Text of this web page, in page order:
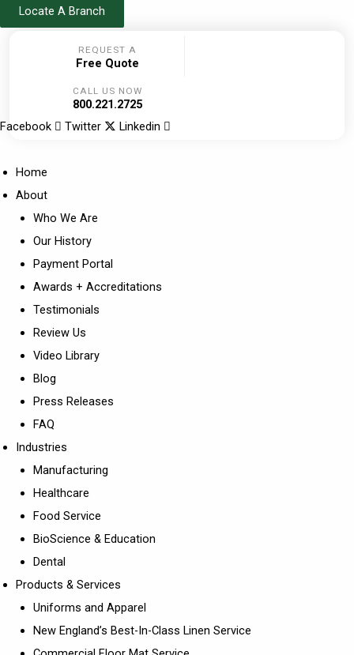
SkipLocate A Branch
REQUEST A
Free Quote
CALL US NOW
800.221.2725
Facebook
Twitter Linkedin
Home
About
Who We Are
Our History
Payment Portal
Awards + Accreditations
Testimonials
Review Us
Video Library
Blog
Press Releases
FAQ
Industries
Manufacturing
Healthcare
Food Service
BioScience & Education
Dental
Products & Services
Uniforms and Apparel
New England’s Best-In-Class Linen Service